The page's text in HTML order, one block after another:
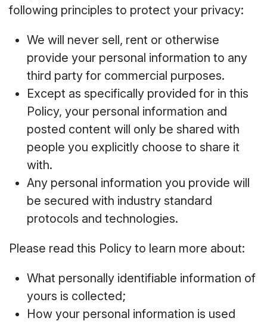
following principles to protect your privacy:
We will never sell, rent or otherwise
provide your personal information to any
third party for commercial purposes.
Except as specifically provided for in this
Policy, your personal information and
posted content will only be shared with
people you explicitly choose to share it
with.
Any personal information you provide will
be secured with industry standard
protocols and technologies.
Please read this Policy to learn more about:
What personally identifiable information of
yours is collected;
How your personal information is used